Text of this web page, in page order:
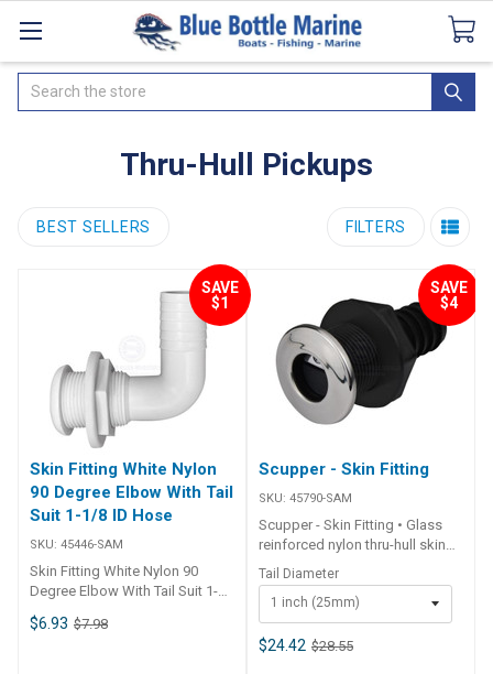
CataloguesSeaDek Flooring AirmarNews
Search
Thru-Hull Pickups
BEST SELLERS FILTERS
SAVE
$1
Skin Fitting White Nylon
90 Degree Elbow With Tail
Suit 1-1/8 ID Hose
SKU: 45446-SAM
Skin Fitting White Nylon 90
Degree Elbow With Tail Suit 1-
thru-hull with 90° bend and
$6.93 $7.98
SAVE
$4
Scupper - Skin Fitting
SKU: 45790-SAM
Scupper - Skin Fitting • Glass
reinforced nylon thru-hull skin
fitting and barb tail with 316G
stainless steel trim plate.•
Integral non return valve.• For
thin hull sections up to 5/8 inch
(16mm) maximum.• Must be
Tail Diameter
1 inch (25mm)
$24.42 $28.55